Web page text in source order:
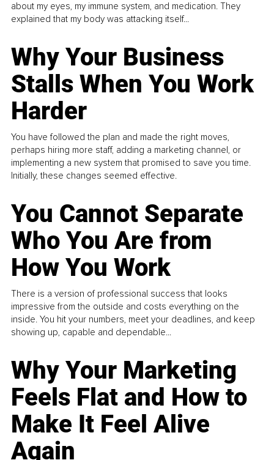
about my eyes, my immune system, and medication. They
explained that my body was attacking itself...
Why Your Business
Stalls When You Work
Harder
You have followed the plan and made the right moves,
perhaps hiring more staff, adding a marketing channel, or
implementing a new system that promised to save you time.
Initially, these changes seemed effective.
You Cannot Separate
Who You Are from
How You Work
There is a version of professional success that looks
impressive from the outside and costs everything on the
inside. You hit your numbers, meet your deadlines, and keep
showing up, capable and dependable...
Why Your Marketing
Feels Flat and How to
Make It Feel Alive
Again